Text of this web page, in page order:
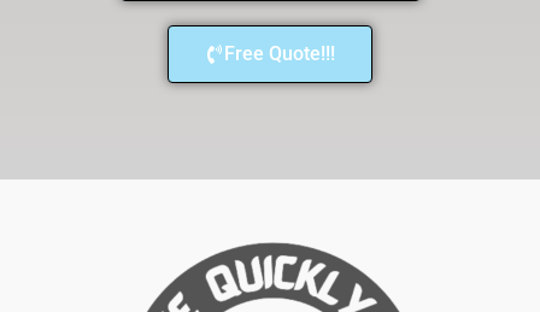
Free Quote!!!